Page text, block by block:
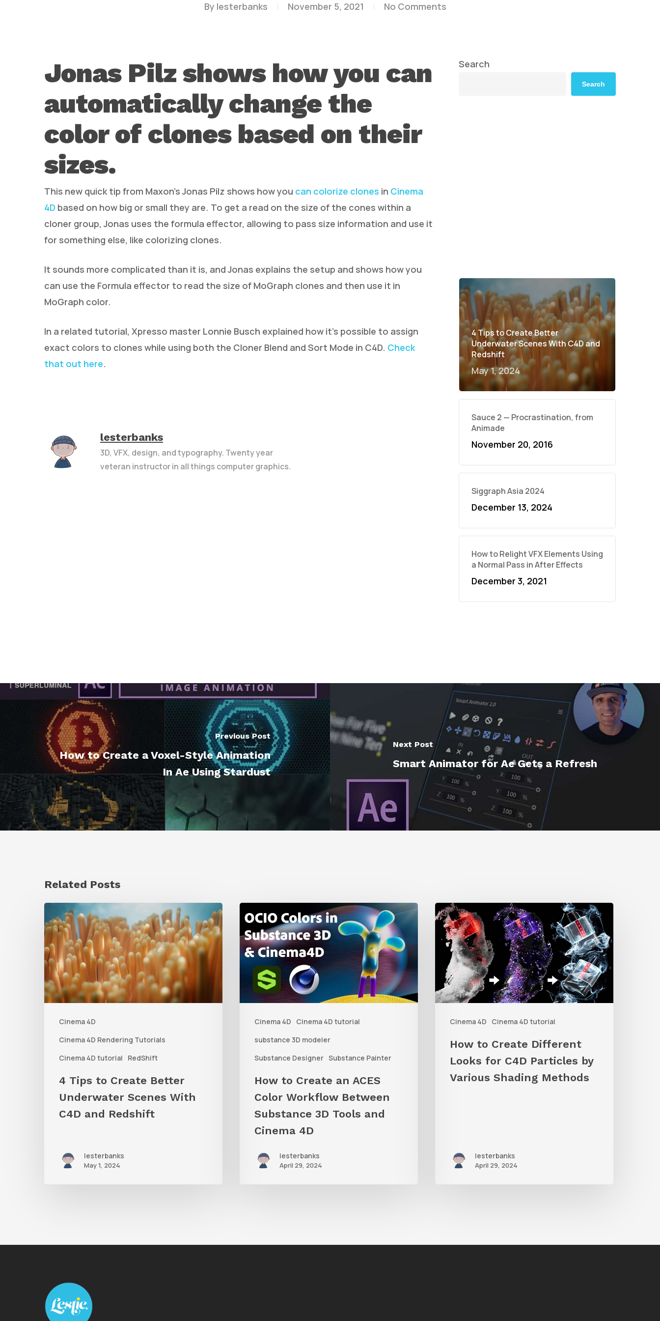
Hit enter to search or ESC to close
By lesterbanks November 5, 2021 No Comments
Jonas Pilz shows how you can
automatically change the
color of clones based on their
sizes.
This new quick tip from Maxon’s Jonas Pilz shows how you can colorize clones in Cinema
4D based on how big or small they are. To get a read on the size of the cones within a
cloner group, Jonas uses the formula effector, allowing to pass size information and use it
for something else, like colorizing clones.
It sounds more complicated than it is, and Jonas explains the setup and shows how you
can use the Formula effector to read the size of MoGraph clones and then use it in
MoGraph color.
In a related tutorial, Xpresso master Lonnie Busch explained how it’s possible to assign
exact colors to clones while using both the Cloner Blend and Sort Mode in C4D. Check
that out here.
lesterbanks
3D, VFX, design, and typography. Twenty year
veteran instructor in all things computer graphics.
Search
Search
4 Tips to Create Better
Underwater Scenes With C4D and
Redshift
May 1, 2024
Sauce 2 — Procrastination, from
Animade
November 20, 2016
Siggraph Asia 2024
December 13, 2024
How to Relight VFX Elements Using
a Normal Pass in After Effects
December 3, 2021
Previous Post
How to Create a Voxel-Style Animation
In Ae Using Stardust
Next Post
Smart Animator for Ae Gets a Refresh
Related Posts
Cinema 4D
Cinema 4D Rendering Tutorials
Cinema 4D tutorial
RedShift
Tips
to
Create
Better
Underwater
With
C4D
and
4 Tips to Create Better
Underwater Scenes With
C4D and Redshift
lesterbanks
May 1, 2024
Cinema 4D
Cinema 4D tutorial
substance 3D modeler
Substance Designer Substance Painter
How
to
Create
an
ACES
Color
Between
Substance
Cinema
How to Create an ACES
Color Workflow Between
Substance 3D Tools and
Cinema 4D
lesterbanks
April 29, 2024
Cinema 4D Cinema 4D tutorial
How
to
Create
Different
Looks
for
Particles
Various
Shading
How to Create Different
Looks for C4D Particles by
Various Shading Methods
lesterbanks
April 29, 2024